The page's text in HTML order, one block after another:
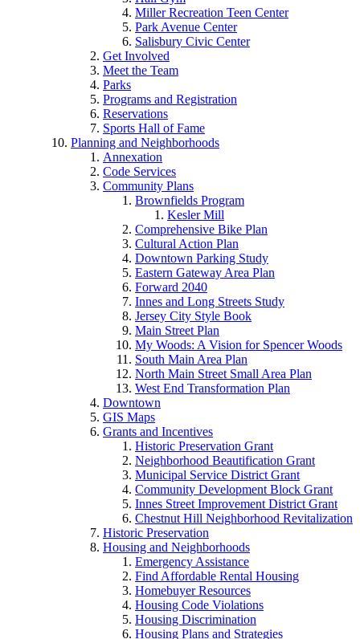
Miller Recreation Teen Center
Park Avenue Center
Salisbury Civic Center
Get Involved
Meet the Team
Parks
Programs and Registration
Reservations
Sports Hall of Fame
Planning and Neighborhoods
Annexation
Code Services
Community Plans
Brownfields Program
Kesler Mill
Comprehensive Bike Plan
Cultural Action Plan
Downtown Parking Study
Eastern Gateway Area Plan
Forward 2040
Innes and Long Streets Study
Jersey City Style Book
Main Street Plan
My Woods: A Vision for Spencer Woods
South Main Area Plan
North Main Street Small Area Plan
West End Transformation Plan
Downtown
GIS Maps
Grants and Incentives
Historic Preservation Grant
Neighborhood Beautification Grant
Municipal Service District Grant
Community Development Block Grant
Innes Street Improvement District Grant
Chestnut Hill Neighborhood Revitalization
Historic Preservation
Housing and Neighborhoods
Emergency Assistance
Find Affordable Rental Housing
Homebuyer Resources
Housing Code Violations
Housing Discrimination
Housing Plans and Strategies